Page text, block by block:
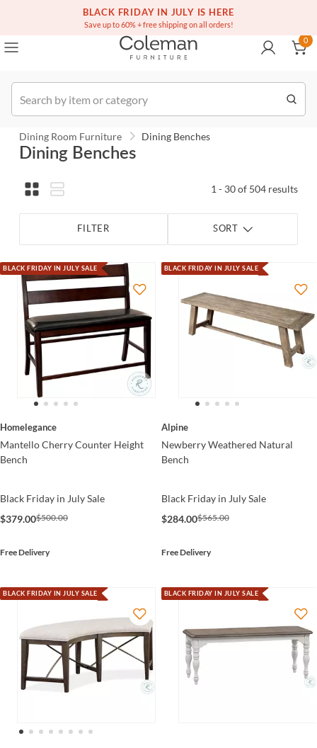
BLACK FRIDAY IN JULY IS HERE
Save up to 60% + free shipping on all orders!
(516) 234-6073 Contact Us
0
Dining Room Furniture Dining Benches
Dining Benches
1 - 30 of 504 results
FILTER SORT
BLACK FRIDAY IN JULY SALE
Homelegance
Mantello Cherry Counter Height
Bench
Black Friday in July Sale
$379.00$500.00
Free Delivery
BLACK FRIDAY IN JULY SALE
Alpine
Newberry Weathered Natural
Bench
Black Friday in July Sale
$284.00$565.00
Free Delivery
BLACK FRIDAY IN JULY SALE BLACK FRIDAY IN JULY SALE